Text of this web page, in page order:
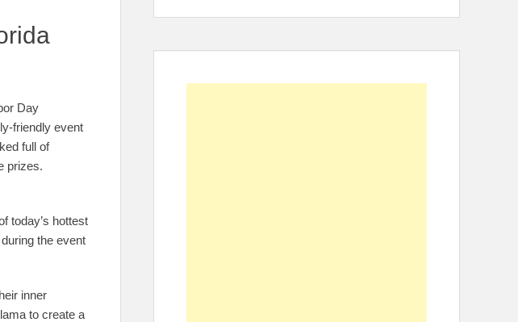
Day
friendly event
full of
prizes.
today’s hottest
the event
inner
to create a